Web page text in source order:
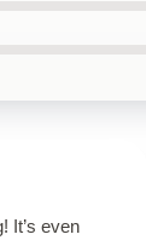
It’s even